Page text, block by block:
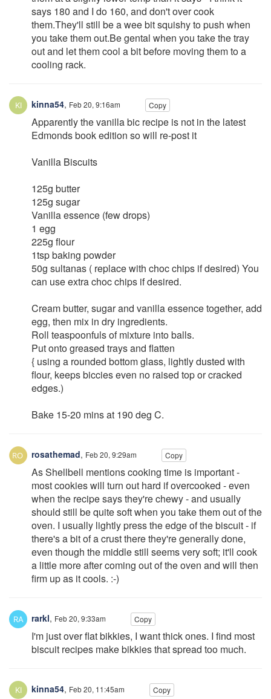
says 180 and I do 160, and don't over cook
them.They'll still be a wee bit squishy to push when
you take them out.Be gental when you take the tray
out and let them cool a bit before moving them to a
cooling rack.
kinna54, Feb 20, 9:16am Copy
Apparently the vanilla bic recipe is not in the latest
Edmonds book edition so will re-post it
Vanilla Biscuits
125g butter
125g sugar
Vanilla essence (few drops)
1 egg
225g flour
1tsp baking powder
50g sultanas ( replace with choc chips if desired) You
can use extra choc chips if desired.
Cream butter, sugar and vanilla essence together, add
egg, then mix in dry ingredients.
Roll teaspoonfuls of mixture into balls.
Put onto greased trays and flatten
{ using a rounded bottom glass, lightly dusted with
flour, keeps biccies even no raised top or cracked
edges.)
Bake 15-20 mins at 190 deg C.
rosathemad, Feb 20, 9:29am Copy
As Shellbell mentions cooking time is important -
most cookies will turn out hard if overcooked - even
when the recipe says they're chewy - and usually
should still be quite soft when you take them out of the
oven. I usually lightly press the edge of the biscuit - if
there's a bit of a crust there they're generally done,
even though the middle still seems very soft; it'll cook
a little more after coming out of the oven and will then
firm up as it cools. :-)
rarkl, Feb 20, 9:33am Copy
I'm just over flat bikkies, I want thick ones. I find most
biscuit recipes make bikkies that spread too much.
kinna54, Feb 20, 11:45am Copy